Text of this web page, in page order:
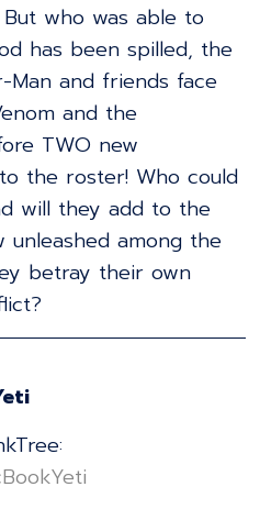
who was able to
has been spilled, the
Man and friends face
and the
TWO new
the roster! Who could
will they add to the
unleashed among the
betray their own